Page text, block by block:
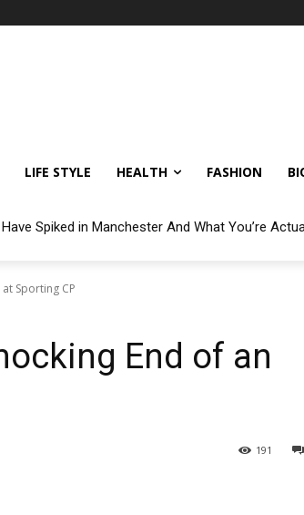
LIFE STYLE HEALTH FASHION
Have Spiked in Manchester And What You’re
Sporting CP
End of an
191